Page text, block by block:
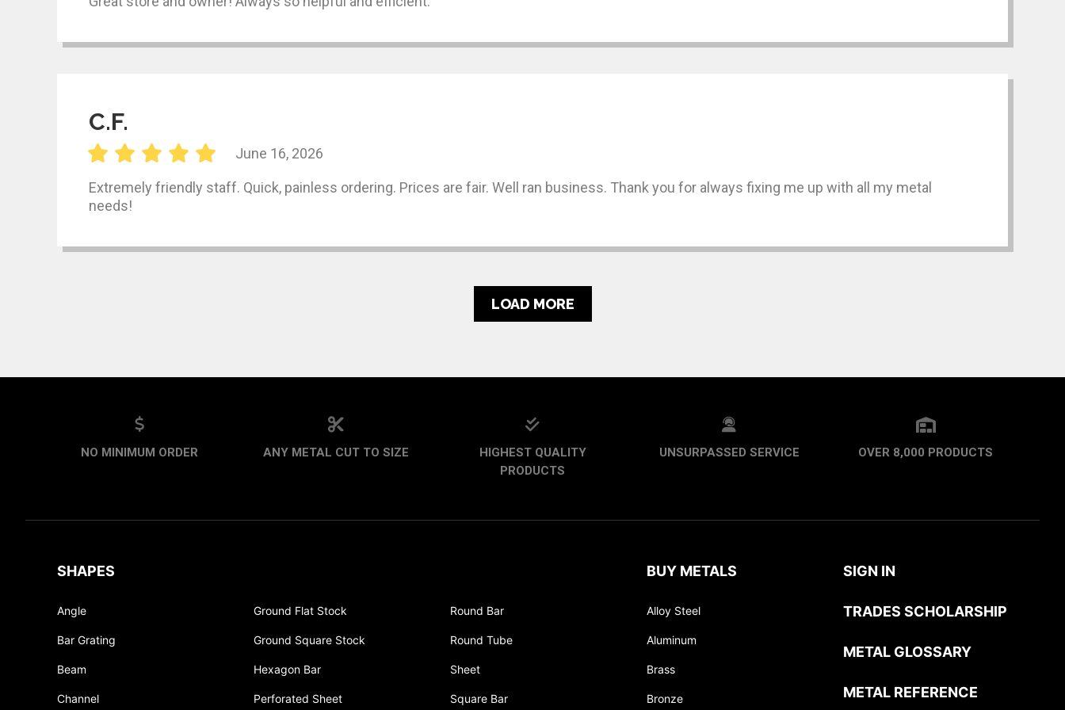
C.F.
June 16, 2026
Extremely friendly staff. Quick, painless ordering. Prices are fair. Well ran business. Thank you for always fixing me up with all my metal
needs!
LOAD MORE
NO MINIMUM ORDER ANY METAL CUT TO SIZE
HIGHEST QUALITY
PRODUCTS
UNSURPASSED SERVICE OVER 8,000 PRODUCTS
SHAPES
Angle
Bar Grating
Beam
Channel
Ground Flat Stock
Ground Square Stock
Hexagon Bar
Perforated Sheet
Round Bar
Round Tube
Sheet
Square Bar
BUY METALS
Alloy Steel
Aluminum
Brass
Bronze
SIGN IN
TRADES SCHOLARSHIP
METAL GLOSSARY
METAL REFERENCE